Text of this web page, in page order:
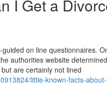
I Get a
on line questionnaires.
authorities website
are certainly not lined
little-known-facts-